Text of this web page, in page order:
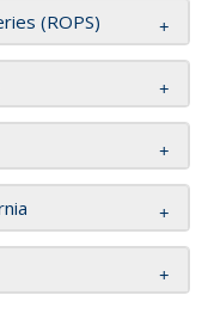
(ROPS)